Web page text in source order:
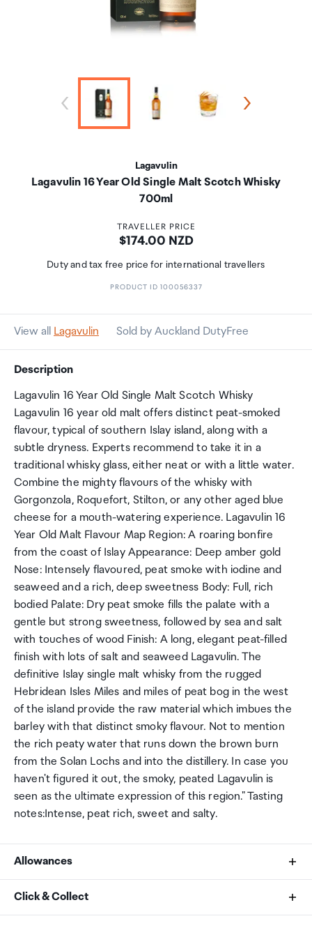
Lagavulin
Lagavulin 16 Year Old Single Malt Scotch Whisky
700ml
TRAVELLER PRICE
Price:
$174.00 NZD
Duty and tax free price for international travellers
PRODUCT ID 100056337
View all Lagavulin Sold by Auckland DutyFree
Description
Lagavulin 16 Year Old Single Malt Scotch Whisky
Lagavulin 16 year old malt offers distinct peat-smoked
flavour, typical of southern Islay island, along with a
subtle dryness. Experts recommend to take it in a
traditional whisky glass, either neat or with a little water.
Combine the mighty flavours of the whisky with
Gorgonzola, Roquefort, Stilton, or any other aged blue
cheese for a mouth-watering experience. Lagavulin 16
Year Old Malt Flavour Map Region: A roaring bonfire
from the coast of Islay Appearance: Deep amber gold
Nose: Intensely flavoured, peat smoke with iodine and
seaweed and a rich, deep sweetness Body: Full, rich
bodied Palate: Dry peat smoke fills the palate with a
gentle but strong sweetness, followed by sea and salt
with touches of wood Finish: A long, elegant peat-filled
finish with lots of salt and seaweed Lagavulin. The
definitive Islay single malt whisky from the rugged
Hebridean Isles Miles and miles of peat bog in the west
of the island provide the raw material which imbues the
barley with that distinct smoky flavour. Not to mention
the rich peaty water that runs down the brown burn
from the Solan Lochs and into the distillery. In case you
haven't figured it out, the smoky, peated Lagavulin is
seen as the ultimate expression of this region." Tasting
notes:Intense, peat rich, sweet and salty.
Allowances
As an international traveller you are entitled to bring a
Click & Collect